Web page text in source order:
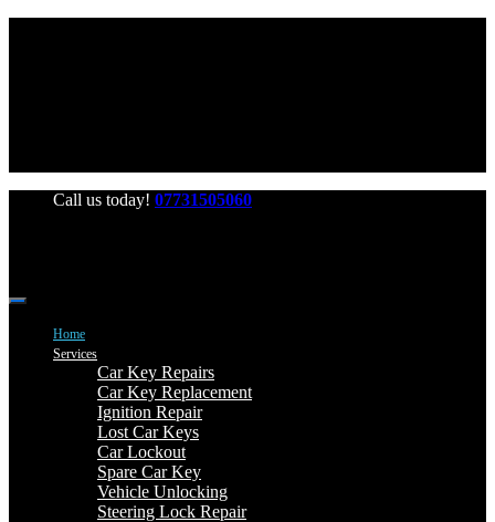
Call us today! 07731505060
Home
Services
Car Key Repairs
Car Key Replacement
Ignition Repair
Lost Car Keys
Car Lockout
Spare Car Key
Vehicle Unlocking
Steering Lock Repair